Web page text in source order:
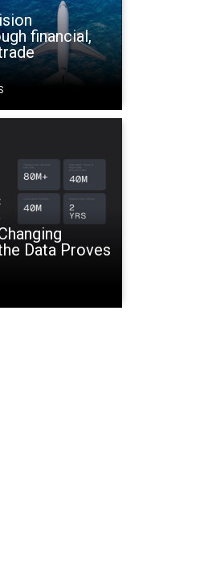
financial,
Data Proves